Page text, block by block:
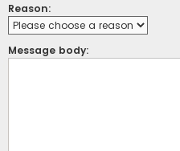
Reason:
Message body: